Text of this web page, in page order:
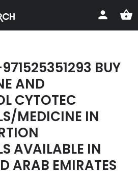
BUY
AND
CYTOTEC
MEDICINE IN
AVAILABLE IN
ARAB EMIRATES